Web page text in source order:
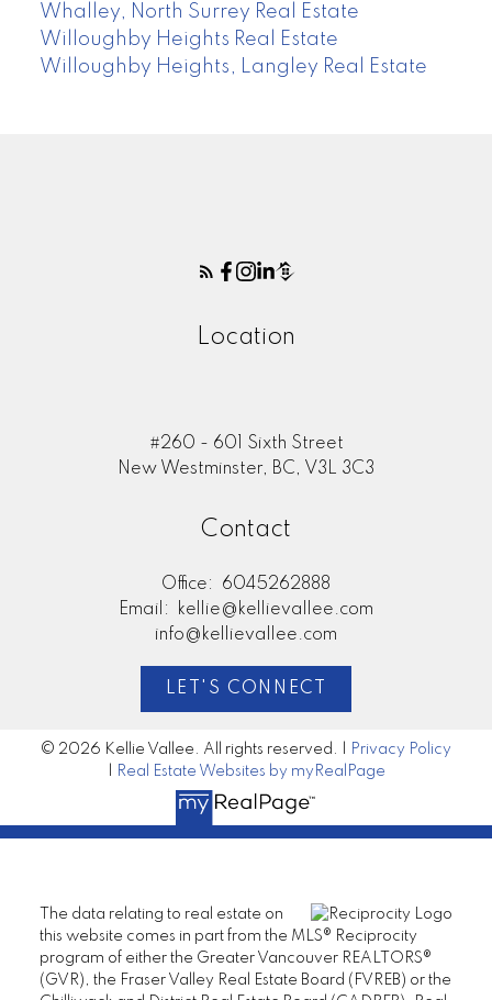
Whalley, North Surrey Real Estate
Willoughby Heights Real Estate
Willoughby Heights, Langley Real Estate
Location
#260 - 601 Sixth Street
New Westminster, BC, V3L 3C3
Contact
Office:
6045262888
Email:
kellie@kellievallee.com
info@kellievallee.com
LET'S CONNECT
© 2026 Kellie Vallee. All rights reserved. |
Privacy Policy
Real Estate Websites by myRealPage
The data relating to real estate on
this website comes in part from the MLS® Reciprocity
program of either the Greater Vancouver REALTORS®
(GVR), the Fraser Valley Real Estate Board (FVREB) or the